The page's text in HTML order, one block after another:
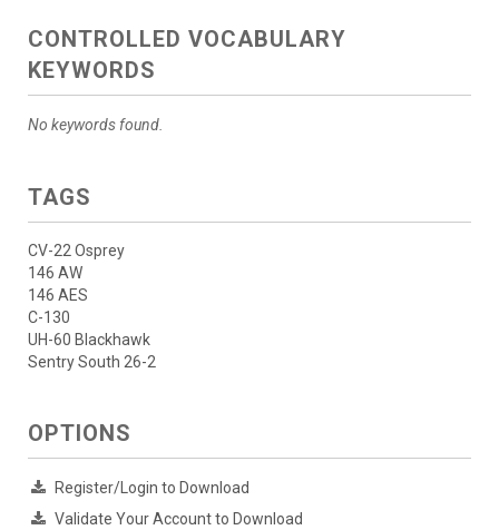
CONTROLLED VOCABULARY
KEYWORDS
No keywords found.
TAGS
CV-22 Osprey
146 AW
146 AES
C-130
UH-60 Blackhawk
Sentry South 26-2
OPTIONS
Register/Login to Download
Validate Your Account to Download